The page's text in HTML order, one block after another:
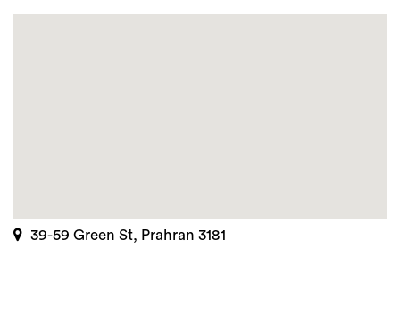
39-59 Green St, Prahran 3181